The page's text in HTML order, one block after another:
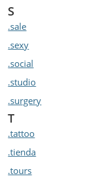
S
.sale
.sexy
.social
.studio
.surgery
T
.tattoo
.tienda
.tours